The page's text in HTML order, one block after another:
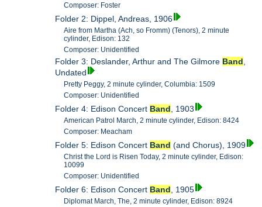
Composer: Foster
Folder 2: Dippel, Andreas, 1906
Aire from Martha (Ach, so Fromm) (Tenors), 2 minute
cylinder, Edison: 132
Composer: Unidentified
Folder 3: Deslander, Arthur and The Gilmore Band
Undated
Pretty Peggy, 2 minute cylinder, Columbia: 1509
Composer: Unidentified
Folder 4: Edison Concert Band , 1903
American Patrol March, 2 minute cylinder, Edison: 8424
Composer: Meacham
Folder 5: Edison Concert Band (and Chorus), 1909
Christ the Lord is Risen Today, 2 minute cylinder, Edison:
10099
Composer: Unidentified
Folder 6: Edison Concert Band , 1905
Diplomat March, The, 2 minute cylinder, Edison: 8924